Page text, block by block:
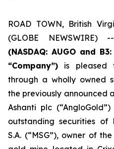
ROAD TOWN, British
(GLOBE NEWSWIRE)
(NASDAQ: AUGO and
“Company”) is pleased
through a wholly owned
the previously announced
Ashanti plc
outstanding securities of
S.A. (“MSG”), owner of